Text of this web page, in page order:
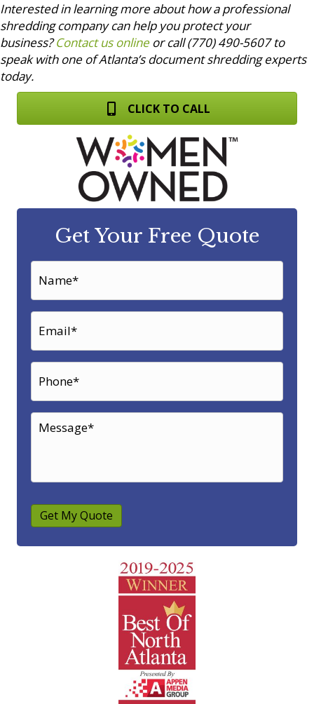
Interested in learning more about how a professional
shredding company can help you protect your
business?Contact us online or call (770) 490-5607 to
speak with one of Atlanta’s document shredding experts
today.
CLICK TO CALL
Get Your Free Quote
Get My Quote